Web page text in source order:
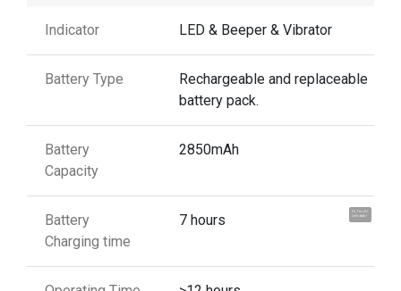
Hi, I'm UU.
Let's talk !
Indicator LED & Beeper & Vibrator
Battery Type
Rechargeable and replaceable
battery pack.
Battery
Capacity
2850mAh
Battery
Charging time
7 hours